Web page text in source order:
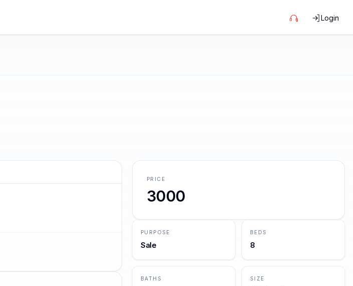
Login
PRICE
3000
PURPOSE
Sale
BEDS
8
BATHS SIZE